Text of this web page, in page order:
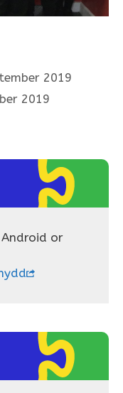
2019
2019
or